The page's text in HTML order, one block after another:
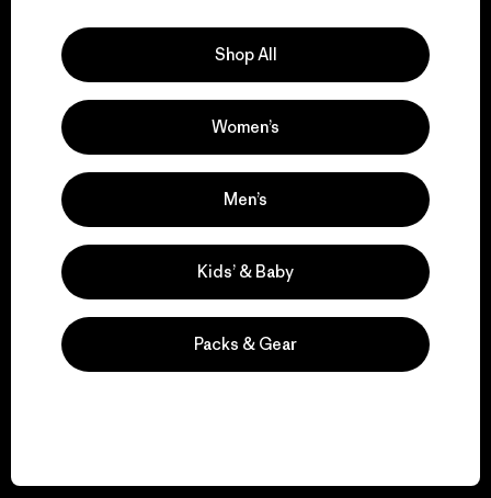
We support grassroots
activism.
We keep your gear in
Shop All
Women’s
Men’s
Kids’ & Baby
Packs & Gear